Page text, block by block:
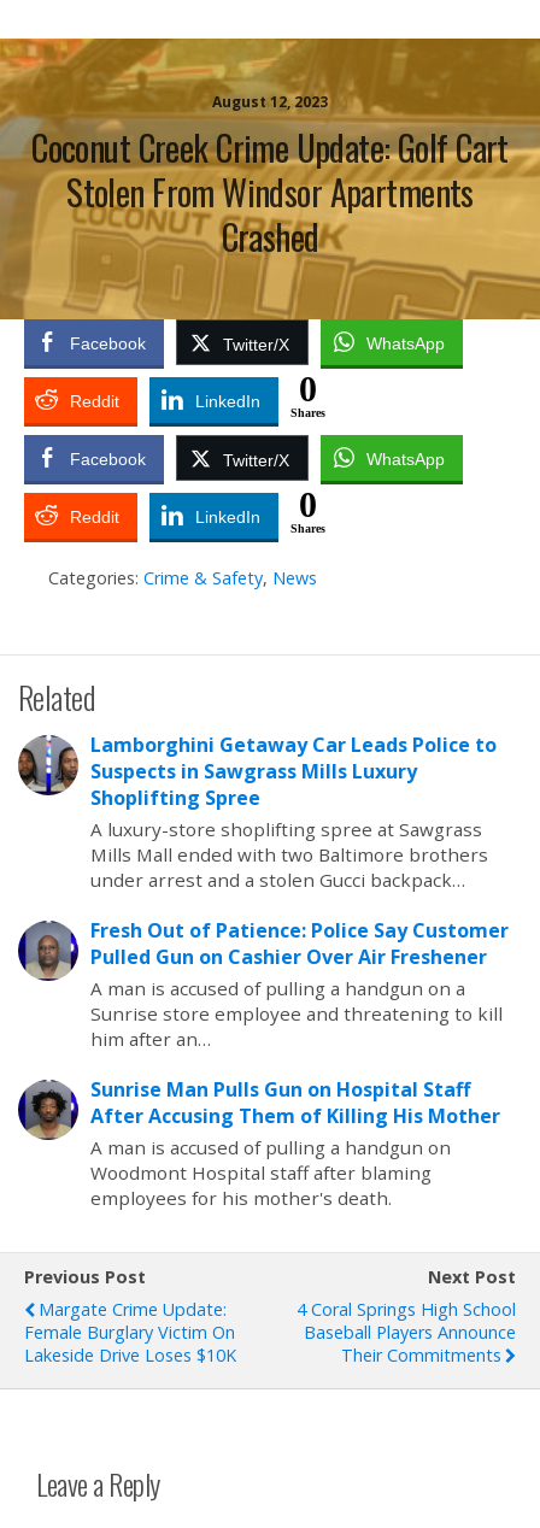
August 12, 2023
Coconut Creek Crime Update: Golf Cart
Stolen From Windsor Apartments
Crashed
Facebook Twitter/X WhatsApp
Reddit LinkedIn 0
Shares
Facebook Twitter/X WhatsApp
Reddit LinkedIn 0
Shares
Categories: Crime & Safety, News
Related
Lamborghini Getaway Car Leads Police to
Suspects in Sawgrass Mills Luxury
Shoplifting Spree
A luxury-store shoplifting spree at Sawgrass
Mills Mall ended with two Baltimore brothers
under arrest and a stolen Gucci backpack…
Fresh Out of Patience: Police Say Customer
Pulled Gun on Cashier Over Air Freshener
A man is accused of pulling a handgun on a
Sunrise store employee and threatening to kill
him after an…
Sunrise Man Pulls Gun on Hospital Staff
After Accusing Them of Killing His Mother
A man is accused of pulling a handgun on
Woodmont Hospital staff after blaming
employees for his mother's death.
Previous Post
Margate Crime Update:
Female Burglary Victim On
Lakeside Drive Loses $10K
Next Post
4 Coral Springs High School
Baseball Players Announce
Their Commitments
Leave a Reply